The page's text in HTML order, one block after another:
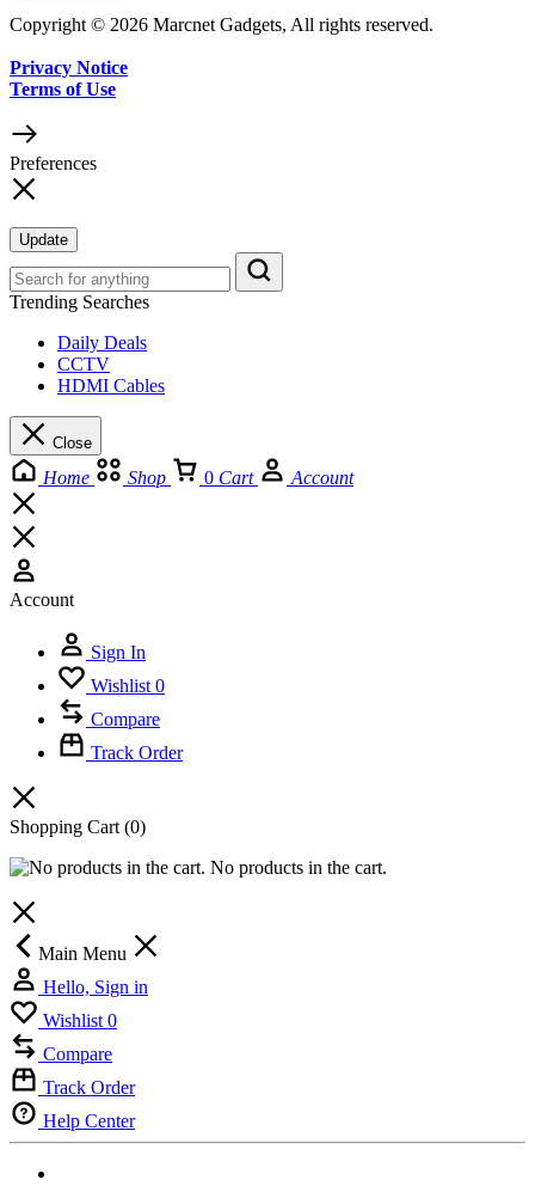
Copyright © 2026 Marcnet Gadgets, All rights reserved.
Privacy Notice
Terms of Use
Preferences
Update
Trending Searches
Daily Deals
CCTV
HDMI Cables
Close
Home Shop 0 Cart Account
Account
Sign In
Wishlist 0
Compare
Track Order
Shopping Cart (0)
No products in the cart.
Main Menu
Hello, Sign in
Wishlist 0
Compare
Track Order
Help Center